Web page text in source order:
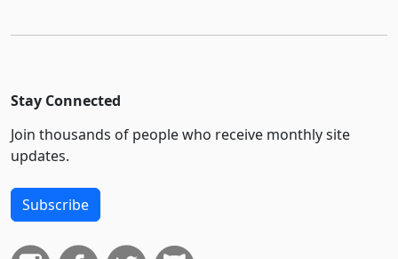
Stay Connected
Join thousands of people who receive monthly site
updates.
Subscribe